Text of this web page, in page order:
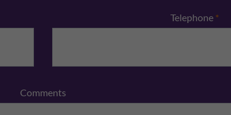
Telephone *
Comments